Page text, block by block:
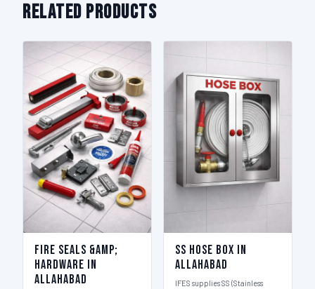
Related Products
Fire Seals &amp;
Hardware in
Allahabad
SS Hose Box in
Allahabad
IFES supplies SS (Stainless